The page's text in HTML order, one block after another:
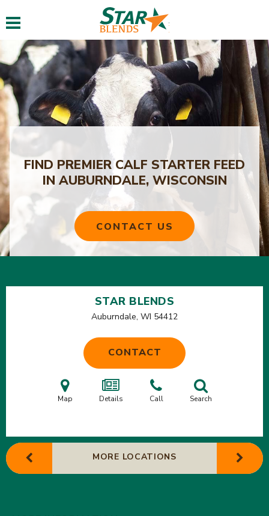
Toggle navigation
FIND PREMIER CALF STARTER FEED
IN AUBURNDALE, WISCONSIN
CONTACT US
STAR BLENDS
Auburndale, WI 54412
CONTACT
Map Details Call Search
MORE LOCATIONS